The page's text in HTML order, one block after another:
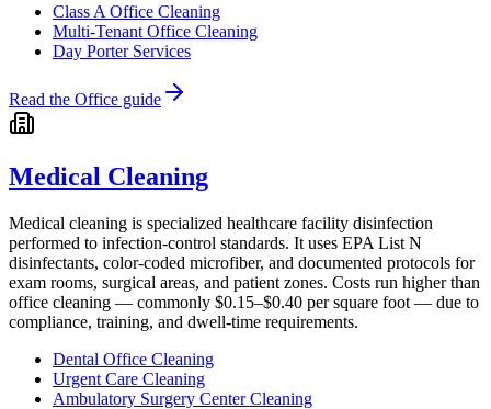
Class A Office Cleaning
Multi-Tenant Office Cleaning
Day Porter Services
Read the Office guide
Medical Cleaning
Medical cleaning is specialized healthcare facility disinfection
performed to infection-control standards. It uses EPA List N
disinfectants, color-coded microfiber, and documented protocols for
exam rooms, surgical areas, and patient zones. Costs run higher than
office cleaning — commonly $0.15–$0.40 per square foot — due to
compliance, training, and dwell-time requirements.
Dental Office Cleaning
Urgent Care Cleaning
Ambulatory Surgery Center Cleaning